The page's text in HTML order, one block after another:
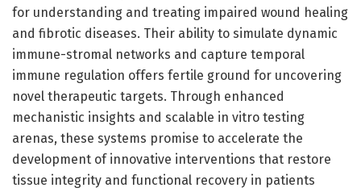
for understanding and treating impaired wound healing
and fibrotic diseases. Their ability to simulate dynamic
immune-stromal networks and capture temporal
immune regulation offers fertile ground for uncovering
novel therapeutic targets. Through enhanced
mechanistic insights and scalable in vitro testing
arenas, these systems promise to accelerate the
development of innovative interventions that restore
tissue integrity and functional recovery in patients